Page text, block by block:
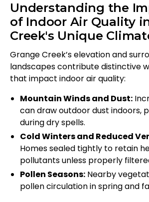
Understanding the
of Indoor Air Quality
Creek's Unique
Grange Creek’s elevation and
landscapes contribute distinctive
that impact indoor air quality:
Mountain Winds and Dust:
can draw outdoor dust indoors,
during dry spells.
Cold Winters and Reduced
Homes sealed tightly to retain
pollutants unless properly
Pollen Seasons: Nearby
pollen circulation in spring and